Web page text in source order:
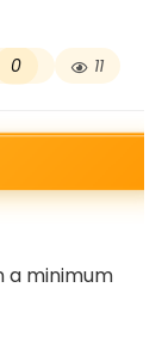
0 11
a minimum